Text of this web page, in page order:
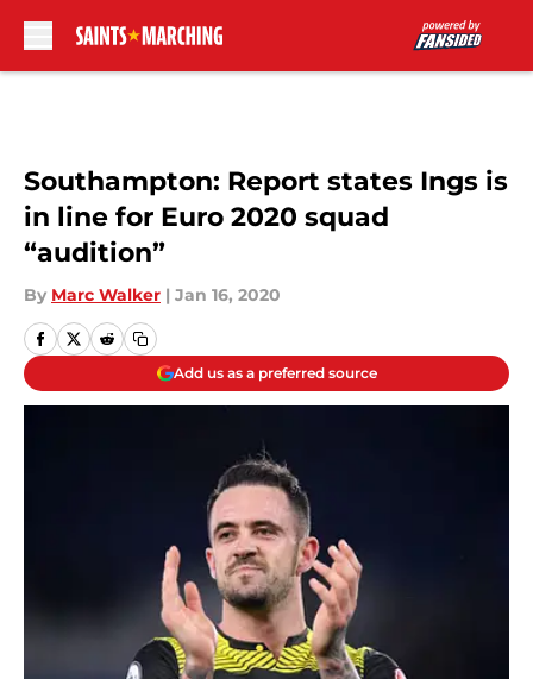
Southampton: Report states Ings is
in line for Euro 2020 squad
“audition”
By Marc Walker | Jan 16, 2020
Add us as a preferred source